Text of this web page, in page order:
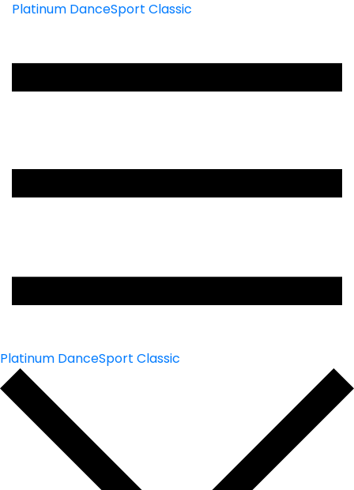
Platinum DanceSport Classic
Platinum DanceSport Classic